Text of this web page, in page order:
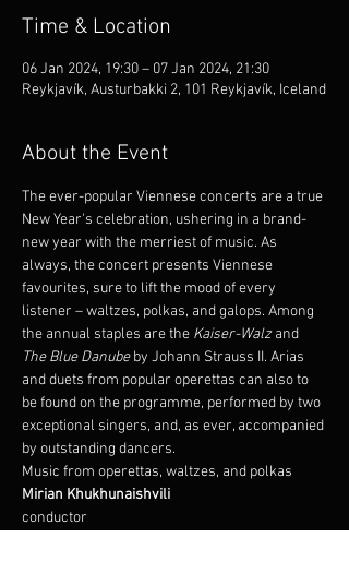
Time & Location
06 Jan 2024, 19:30 – 07 Jan 2024, 21:30
Reykjavík, Austurbakki 2, 101 Reykjavík, Iceland
About the Event
The ever-popular Viennese concerts are a true
New Year's celebration, ushering in a brand-
new year with the merriest of music. As
always, the concert presents Viennese
favourites, sure to lift the mood of every
listener – waltzes, polkas, and galops. Among
the annual staples are the Kaiser-Walz and
The Blue Danube by Johann Strauss II. Arias
and duets from popular operettas can also to
be found on the programme, performed by two
exceptional singers, and, as ever, accompanied
by outstanding dancers.
Music from operettas, waltzes, and polkas
conductor